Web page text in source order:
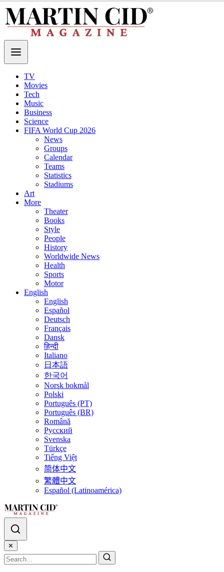
TV
Movies
Tech
Music
Business
Science
FIFA World Cup 2026
News
Groups
Calendar
Teams
Statistics
Stadiums
Art
More
Theater
Books
Style
People
History
Worldwide News
Health
Sports
Motor
English
English
Español
Deutsch
Français
Dansk
हिन्दी
Italiano
日本語
한국어
Norsk bokmål
Polski
Português (PT)
Português (BR)
Română
Русский
Svenska
Türkçe
Tiếng Việt
简体中文
繁體中文
Español (Latinoamérica)
✕